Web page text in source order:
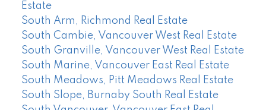
Estate
South Arm, Richmond Real Estate
South Cambie, Vancouver West Real Estate
South Granville, Vancouver West Real Estate
South Marine, Vancouver East Real Estate
South Meadows, Pitt Meadows Real Estate
South Slope, Burnaby South Real Estate